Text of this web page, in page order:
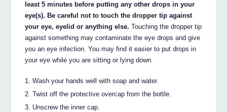
least 5 minutes before putting any other drops in your
eye(s). Be careful not to touch the dropper tip against
your eye, eyelid or anything else. Touching the dropper tip
against something may contaminate the eye drops and give
you an eye infection. You may find it easier to put drops in
your eye while you are sitting or lying down.
Wash your hands well with soap and water.
Twist off the protective overcap from the bottle.
Unscrew the inner cap.